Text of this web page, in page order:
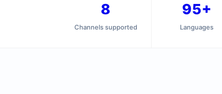
8
Channels supported
95+
Languages